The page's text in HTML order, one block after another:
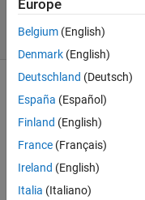
3 Views
(30 days)
Hi, I
am
Europe
Belgium (English)
Denmark (English)
Deutschland (Deutsch)
España (Español)
Finland (English)
France (Français)
Ireland (English)
Italia (Italiano)